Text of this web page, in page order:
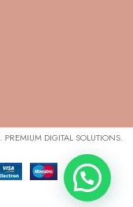
. PREMIUM DIGITAL SOLUTIONS.